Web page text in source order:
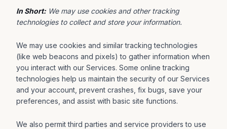
In Short: We may use cookies and other tracking
technologies to collect and store your information.
We may use cookies and similar tracking technologies
(like web beacons and pixels) to gather information when
you interact with our Services. Some online tracking
technologies help us maintain the security of our Services
and your account, prevent crashes, fix bugs, save your
preferences, and assist with basic site functions.
We also permit third parties and service providers to use